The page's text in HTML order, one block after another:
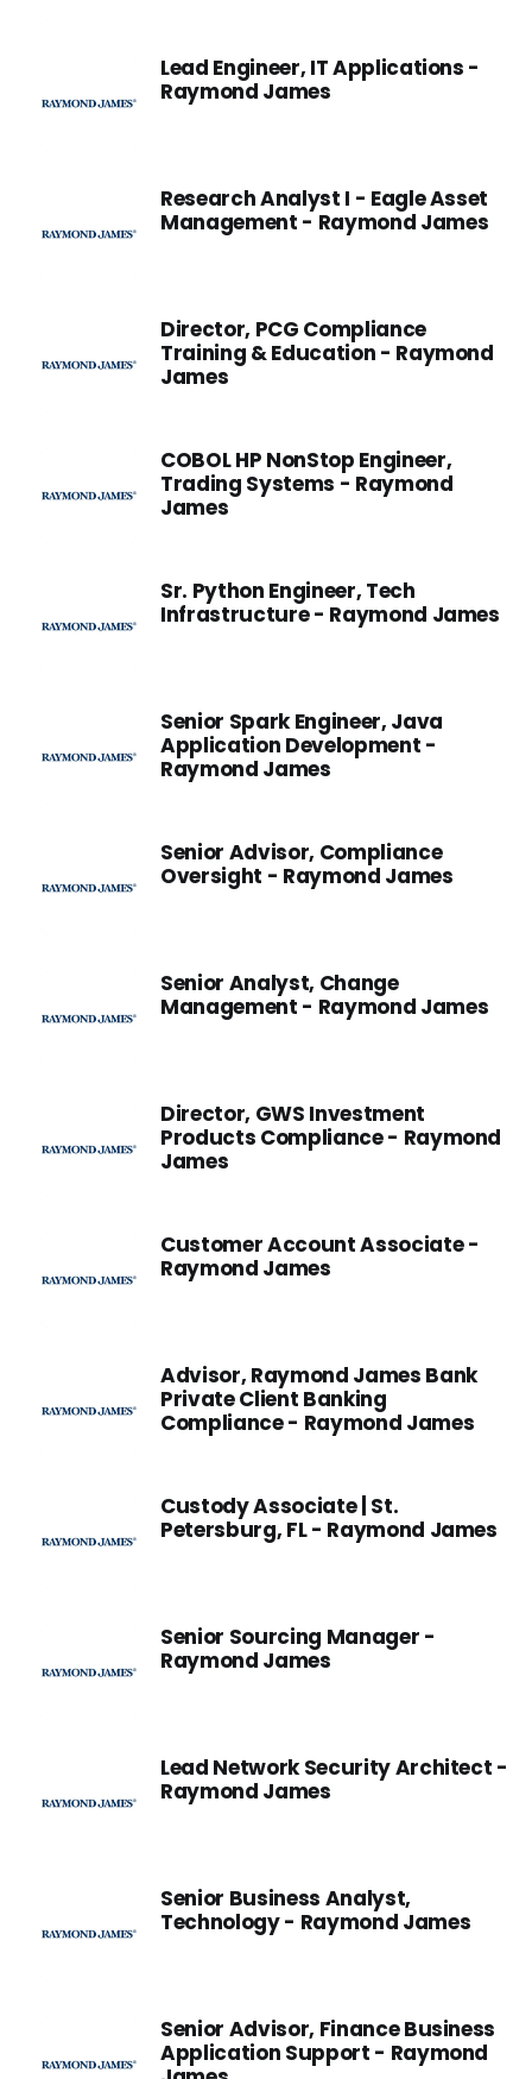
Lead Engineer, IT Applications -
Raymond James
Research Analyst I - Eagle Asset
Management - Raymond James
Director, PCG Compliance
Training & Education - Raymond
James
COBOL HP NonStop Engineer,
Trading Systems - Raymond
James
Sr. Python Engineer, Tech
Infrastructure - Raymond James
Senior Spark Engineer, Java
Application Development -
Raymond James
Senior Advisor, Compliance
Oversight - Raymond James
Senior Analyst, Change
Management - Raymond James
Director, GWS Investment
Products Compliance - Raymond
James
Customer Account Associate -
Raymond James
Advisor, Raymond James Bank
Private Client Banking
Compliance - Raymond James
Custody Associate | St.
Petersburg, FL - Raymond James
Senior Sourcing Manager -
Raymond James
Lead Network Security Architect -
Raymond James
Senior Business Analyst,
Technology - Raymond James
Senior Advisor, Finance Business
Application Support - Raymond